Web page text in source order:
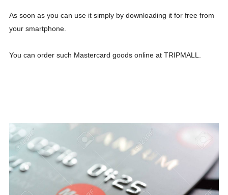
As soon as you can use it simply by downloading it for free from
your smartphone.
You can order such Mastercard goods online at TRIPMALL.